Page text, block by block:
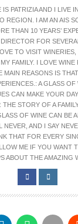
PATRIZIA AND I LIVE
REGION. I AM AN AIS
THAN 10 YEARS’
FOR
TO VISIT WINERIES,
FAMILY. I LOVE
MAIN REASONS IS
A GLASS
CAN MAKE YOUR
THE STORY OF A
OF WINE CAN BE
NEVER, AND I SAY
THAT FOR EVERY
ME IF YOU WANT
ABOUT THE AMAZING